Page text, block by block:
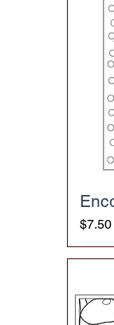
Price
$7.50